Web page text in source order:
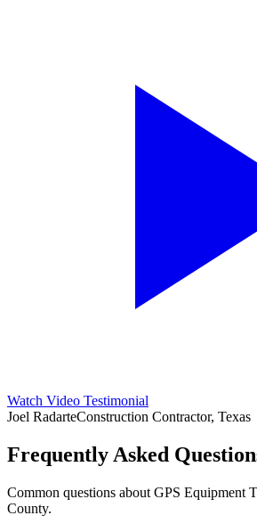
Watch Video Testimonial
Joel RadarteConstruction Contractor, Texas
Frequently Asked
Common questions about GPS Equipment
County.